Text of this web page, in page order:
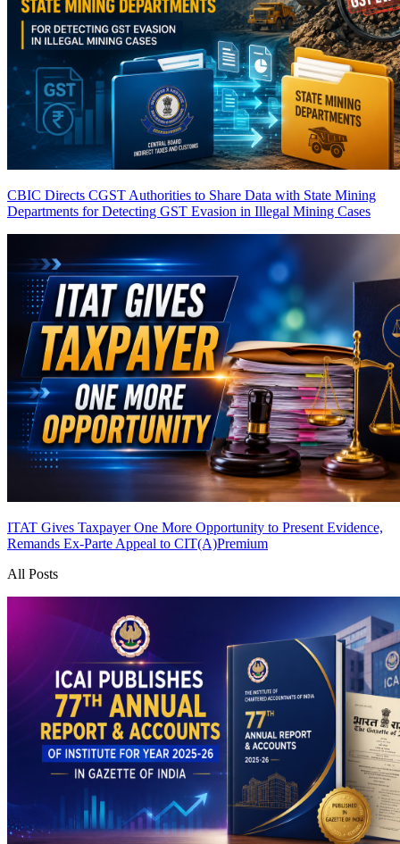
CBIC Directs CGST Authorities to Share Data with State Mining
Departments for Detecting GST Evasion in Illegal Mining Cases
ITAT Gives Taxpayer One More Opportunity to Present Evidence,
Remands Ex-Parte Appeal to CIT(A)Premium
All Posts